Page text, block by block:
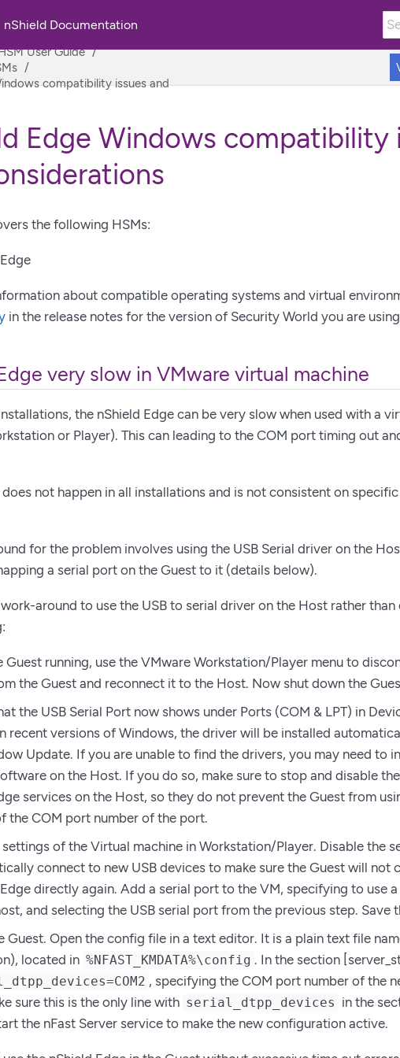
nShield Documentation
User Guide
compatibility issues and
Edge Windows compatibility
the following HSMs:
about compatible operating systems and virtual
in the release notes for the version of Security World you are
very slow in VMware virtual machine
the nShield Edge can be very slow when used with a
or Player). This can leading to the COM port timing out
not happen in all installations and is not consistent on
for the problem involves using the USB Serial driver on the
a serial port on the Guest to it (details below).
around to use the USB to serial driver on the Host rather than
Guest running, use the VMware Workstation/Player menu to
the Guest and reconnect it to the Host. Now shut down the
the USB Serial Port now shows under Ports (COM & LPT) in
recent versions of Windows, the driver will be installed
Update. If you are unable to find the drivers, you may need to
on the Host. If you do so, make sure to stop and disable
services on the Host, so they do not prevent the Guest from
the COM port number of the port.
of the Virtual machine in Workstation/Player. Disable the
connect to new USB devices to make sure the Guest will not
directly again. Add a serial port to the VM, specifying to use
and selecting the USB serial port from the previous step. Save
Guest. Open the config file in a text editor. It is a plain text file
located in %NFAST_KMDATA%\config . In the section
, specifying the COM port number of the
sure this is the only line with serial_dtpp_devices in the
the nFast Server service to make the new configuration active.